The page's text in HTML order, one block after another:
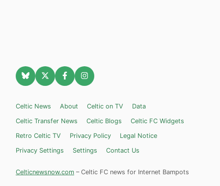
Celtic News About Celtic on TV
Data
Celtic Transfer News
Celtic Blogs
Celtic FC Widgets
Retro Celtic TV
Privacy Policy
Legal Notice
Privacy Settings
Settings Contact Us
Celticnewsnow.com – Celtic FC news for Internet Bampots